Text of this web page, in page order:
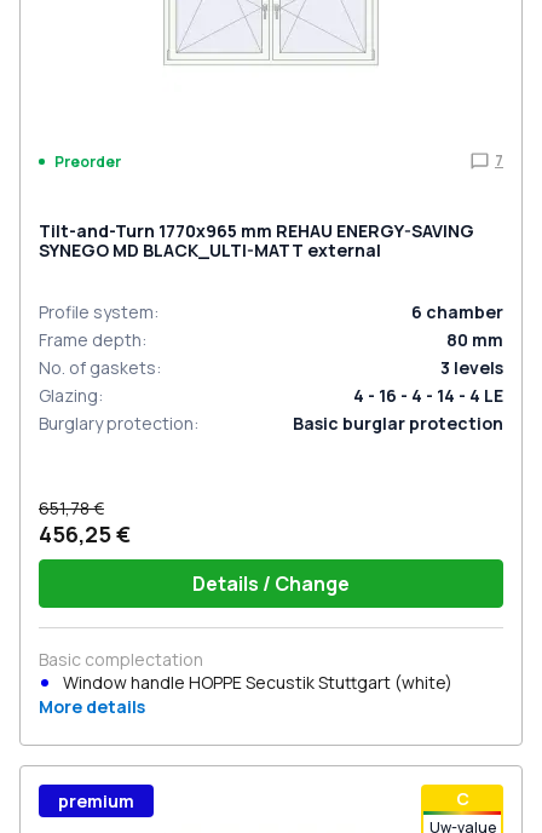
Preorder 7
Tilt-and-Turn 1770x965 mm REHAU ENERGY-SAVING
SYNEGO MD BLACK_ULTI-MATT external
Profile system: 6 chamber
Frame depth: 80 mm
No. of gaskets: 3 levels
Glazing:
4 - 16 - 4 - 14 - 4 LE
Burglary protection: Basic burglar protection
651,78 €
456,25 €
Details / Change
Basic complectation
Window handle HOPPE Secustik Stuttgart (white)
More details
С
Uw-value
premium